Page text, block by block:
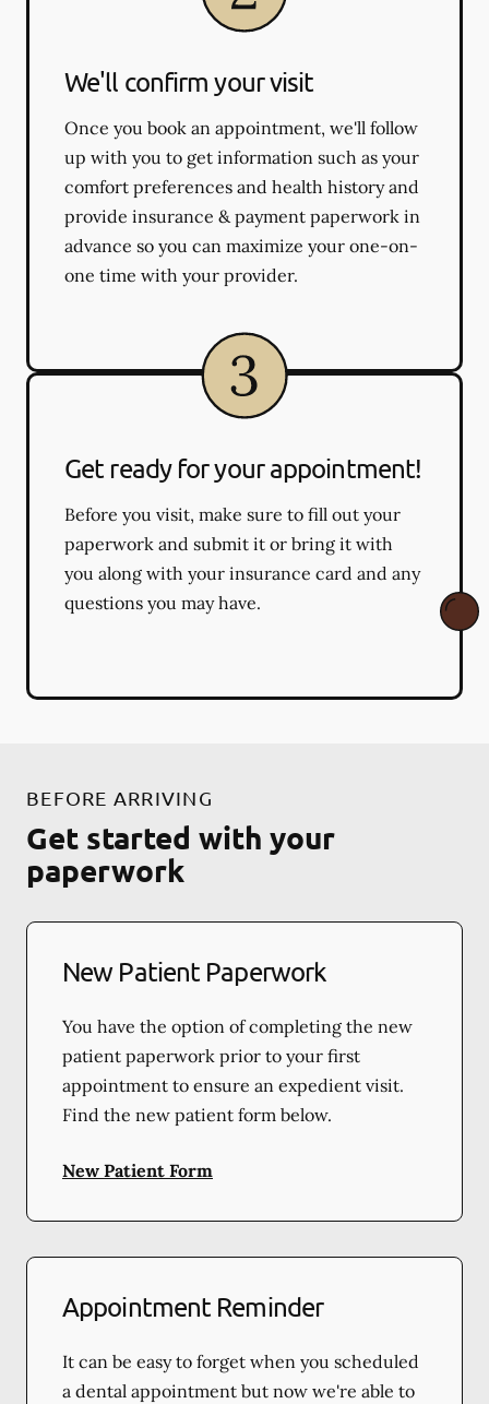
We'll confirm your visit
Once you book an appointment, we'll follow
up with you to get information such as your
comfort preferences and health history and
provide insurance & payment paperwork in
advance so you can maximize your one-on-
one time with your provider.
Get ready for your appointment!
Before you visit, make sure to fill out your
paperwork and submit it or bring it with
you along with your insurance card and any
questions you may have.
BEFORE ARRIVING
Get started with your
paperwork
New Patient Paperwork
You have the option of completing the new
patient paperwork prior to your first
appointment to ensure an expedient visit.
Find the new patient form below.
New Patient Form
Appointment Reminder
It can be easy to forget when you scheduled
a dental appointment but now we're able to